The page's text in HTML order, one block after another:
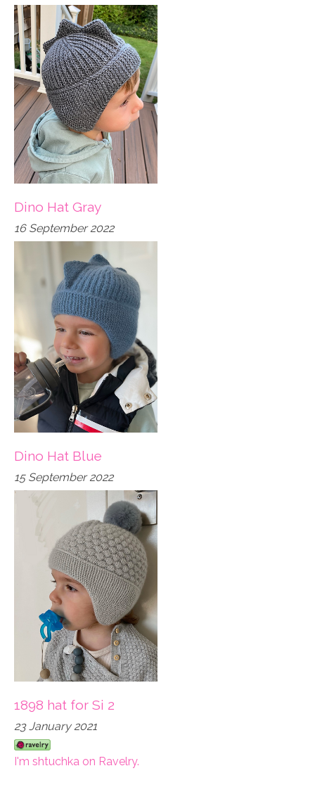
Dino Hat Gray
16 September 2022
Dino Hat Blue
15 September 2022
1898 hat for Si 2
23 January 2021
I'm shtuchka on Ravelry.